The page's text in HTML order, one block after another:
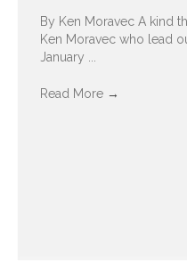
By Ken Moravec A kind
Ken Moravec who lead
January ...
Read More →